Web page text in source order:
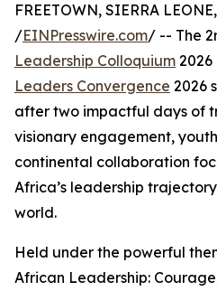
FREETOWN, SIERRA
/EINPresswire.com/ -- The
Leadership Colloquium
Leaders Convergence 2026
after two impactful days of
visionary engagement,
continental collaboration
Africa’s leadership
world.
Held under the powerful
African Leadership: